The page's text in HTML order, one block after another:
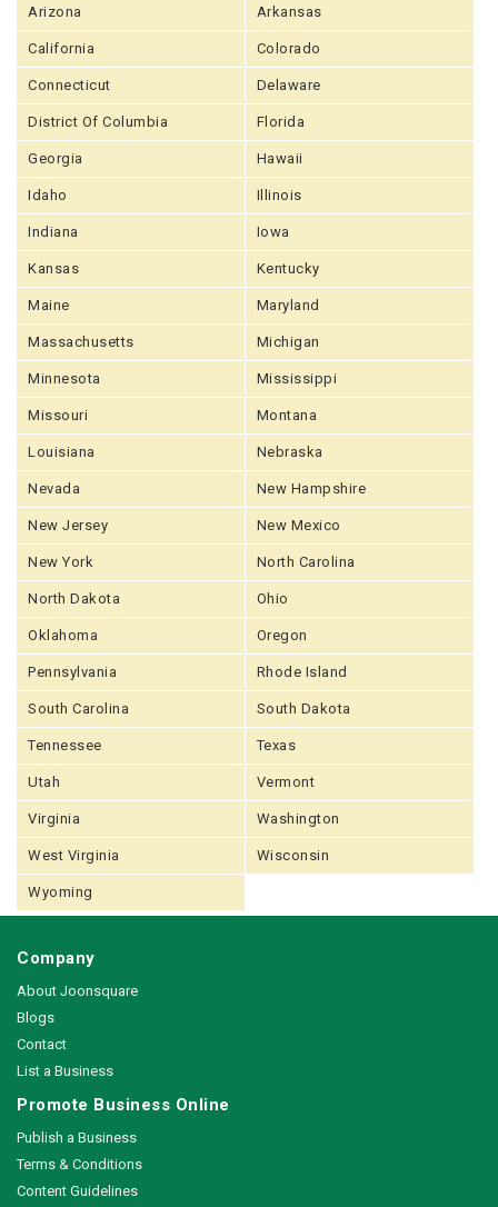
Arizona Arkansas
California Colorado
Connecticut Delaware
District Of Columbia Florida
Georgia Hawaii
Idaho Illinois
Indiana Iowa
Kansas Kentucky
Maine Maryland
Massachusetts Michigan
Minnesota Mississippi
Missouri Montana
Louisiana Nebraska
Nevada New Hampshire
New Jersey New Mexico
New York North Carolina
North Dakota Ohio
Oklahoma Oregon
Pennsylvania Rhode Island
South Carolina South Dakota
Tennessee Texas
Utah Vermont
Virginia Washington
West Virginia Wisconsin
Wyoming
Company
About Joonsquare
Blogs
Contact
List a Business
Promote Business Online
Publish a Business
Terms & Conditions
Content Guidelines